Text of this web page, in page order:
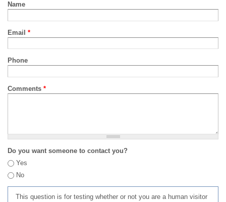
Name
Email *
Phone
Comments *
Do you want someone to contact you?
Yes
No
This question is for testing whether or not you are a human visitor